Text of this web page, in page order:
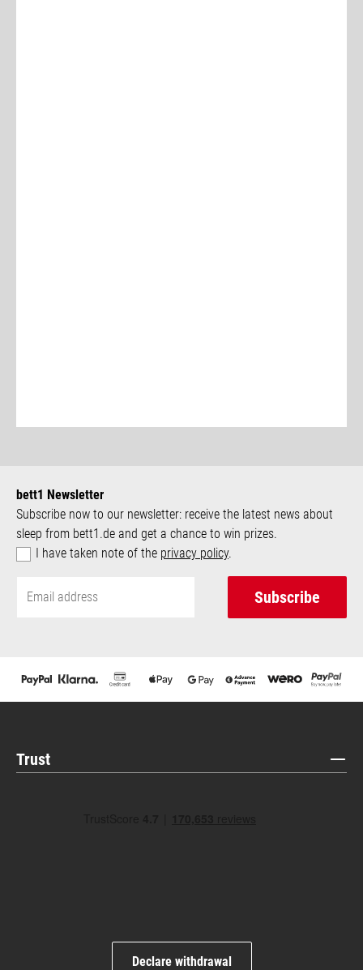
bett1 Newsletter
Subscribe now to our newsletter: receive the latest news about
sleep from bett1.de and get a chance to win prizes.
I have taken note of the privacy policy.
Subscribe
Trust
Declare withdrawal